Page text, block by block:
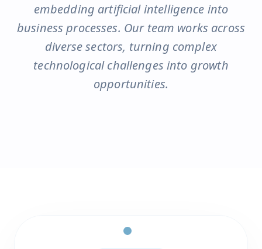
embedding artificial intelligence into
business processes. Our team works across
diverse sectors, turning complex
technological challenges into growth
opportunities.